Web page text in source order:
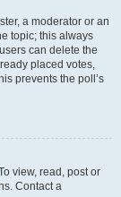
a moderator or an
topic; this always
can delete the
placed votes,
prevents the poll’s
view, read, post or
Contact a